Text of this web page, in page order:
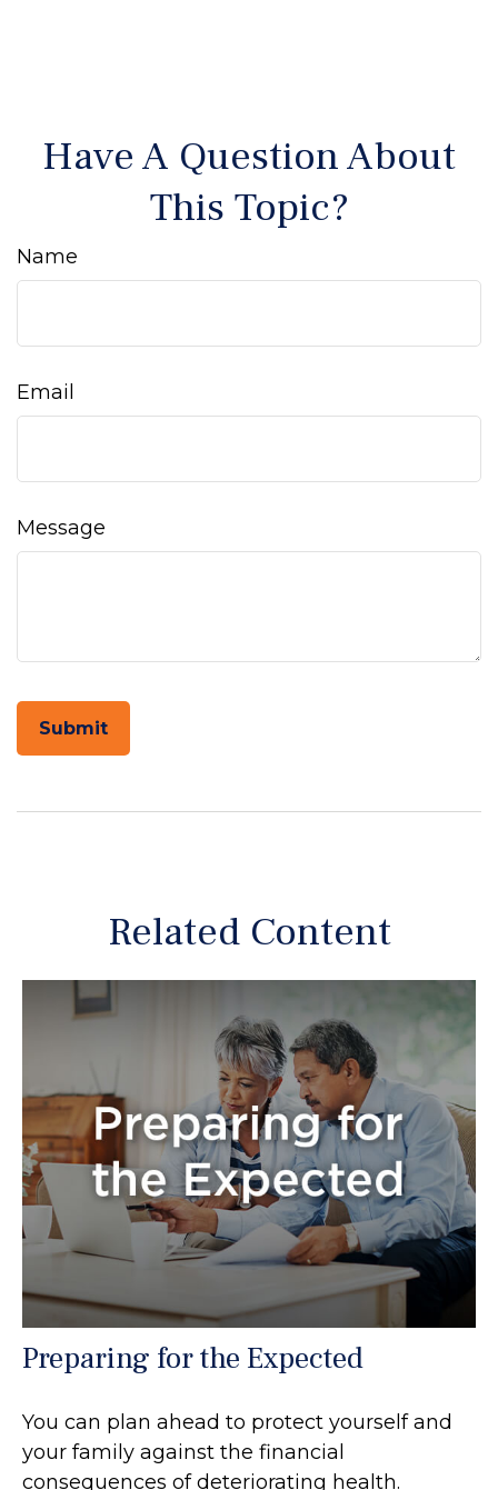
Have A Question About
This Topic?
Name
Email
Message
Related Content
Preparing for the Expected
You can plan ahead to protect yourself and
your family against the financial
consequences of deteriorating health.